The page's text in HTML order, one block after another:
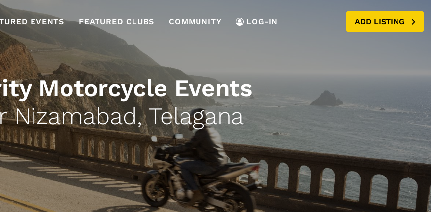
EVENTS FEATURED CLUBS COMMUNITY LOG-IN ADD LISTING
Motorcycle Events
Nizamabad, Telagana